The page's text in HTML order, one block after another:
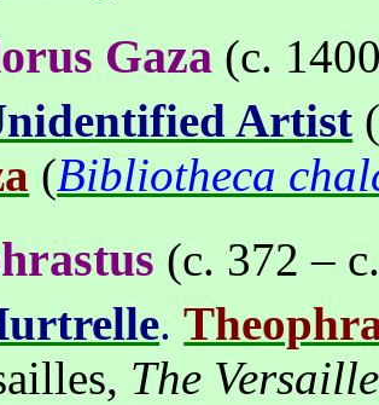
Gaza (c.
Artist
(Bibliotheca
(c. 372 –
.
The